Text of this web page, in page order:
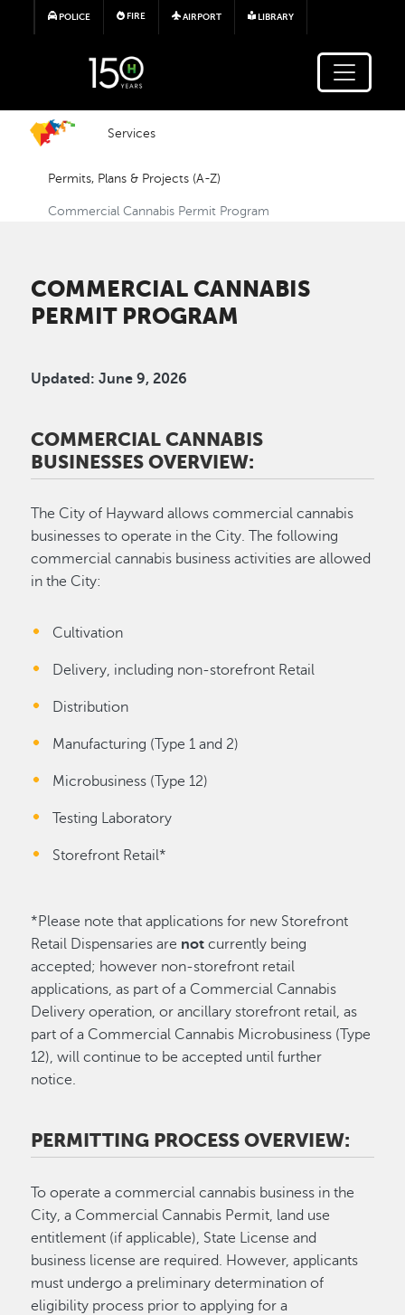
Skip to main content
POLICE FIRE AIRPORT LIBRARY
Services
Permits, Plans & Projects (A-Z)
Commercial Cannabis Permit Program
COMMERCIAL CANNABIS
PERMIT PROGRAM
Updated: June 9, 2026
COMMERCIAL CANNABIS
BUSINESSES OVERVIEW:
The City of Hayward allows commercial cannabis
businesses to operate in the City. The following
commercial cannabis business activities are allowed
in the City:
Cultivation
Delivery, including non-storefront Retail
Distribution
Manufacturing (Type 1 and 2)
Microbusiness (Type 12)
Testing Laboratory
Storefront Retail*
*Please note that applications for new Storefront
Retail Dispensaries are not currently being
accepted; however non-storefront retail
applications, as part of a Commercial Cannabis
Delivery operation, or ancillary storefront retail, as
part of a Commercial Cannabis Microbusiness (Type
12), will continue to be accepted until further
notice.
PERMITTING PROCESS OVERVIEW:
To operate a commercial cannabis business in the
City, a Commercial Cannabis Permit, land use
entitlement (if applicable), State License and
business license are required. However, applicants
must undergo a preliminary determination of
eligibility process prior to applying for a